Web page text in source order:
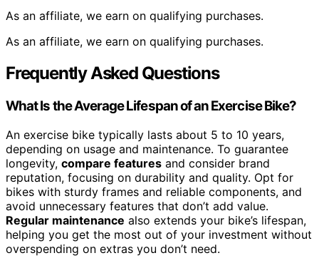
As an affiliate, we earn on qualifying purchases.
As an affiliate, we earn on qualifying purchases.
Frequently Asked Questions
What Is the Average Lifespan of an Exercise Bike?
An exercise bike typically lasts about 5 to 10 years,
depending on usage and maintenance. To guarantee
longevity, compare features and consider brand
reputation, focusing on durability and quality. Opt for
bikes with sturdy frames and reliable components, and
avoid unnecessary features that don’t add value.
Regular maintenance also extends your bike’s lifespan,
helping you get the most out of your investment without
overspending on extras you don’t need.